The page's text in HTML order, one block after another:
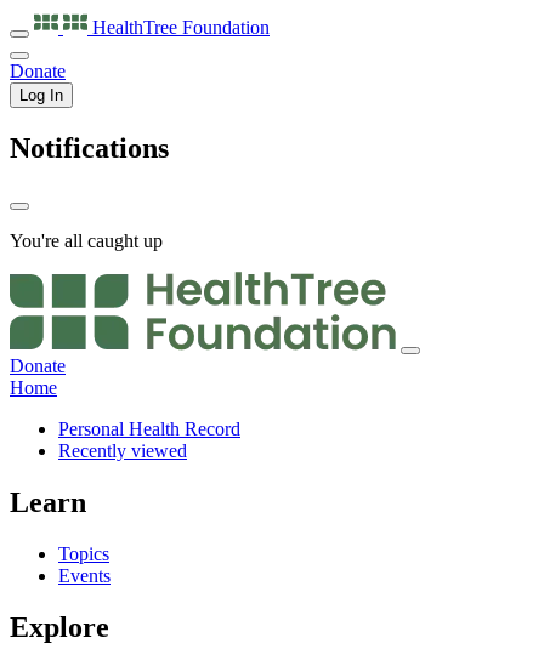
HealthTree Foundation
Donate
Log In
Notifications
You're all caught up
Donate
Home
Personal Health Record
Recently viewed
Learn
Topics
Events
Explore